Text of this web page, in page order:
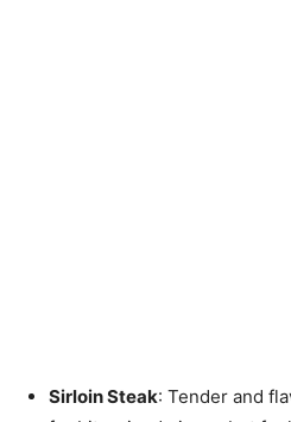
Sirloin Steak: Tender and